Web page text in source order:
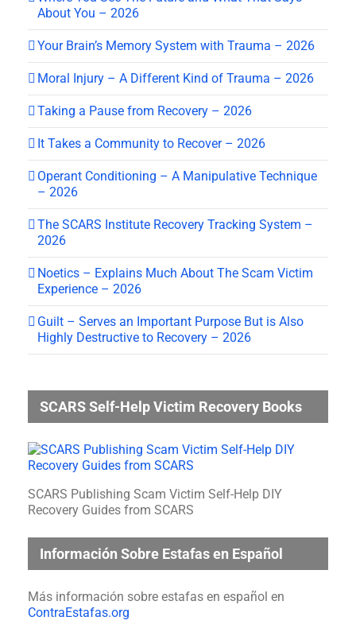
About You – 2026
Your Brain’s Memory System with Trauma – 2026
Moral Injury – A Different Kind of Trauma – 2026
Taking a Pause from Recovery – 2026
It Takes a Community to Recover – 2026
Operant Conditioning – A Manipulative Technique
– 2026
The SCARS Institute Recovery Tracking System –
2026
Noetics – Explains Much About The Scam Victim
Experience – 2026
Guilt – Serves an Important Purpose But is Also
Highly Destructive to Recovery – 2026
SCARS Self-Help Victim Recovery Books
SCARS Publishing Scam Victim Self-Help DIY
Recovery Guides from SCARS
Información Sobre Estafas en Español
Más información sobre estafas en español en
ContraEstafas.org